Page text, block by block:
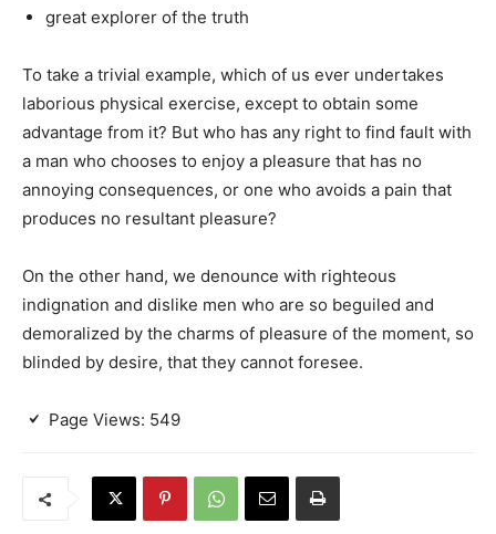
great explorer of the truth
To take a trivial example, which of us ever undertakes
laborious physical exercise, except to obtain some
advantage from it? But who has any right to find fault with
a man who chooses to enjoy a pleasure that has no
annoying consequences, or one who avoids a pain that
produces no resultant pleasure?
On the other hand, we denounce with righteous
indignation and dislike men who are so beguiled and
demoralized by the charms of pleasure of the moment, so
blinded by desire, that they cannot foresee.
Page Views: 549